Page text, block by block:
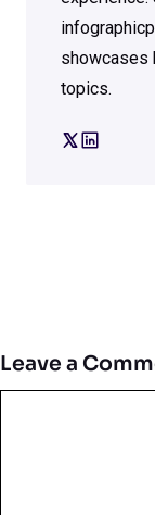
showcases
topics.
Leave a